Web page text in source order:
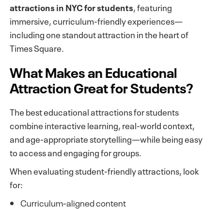
attractions in NYC for students, featuring
immersive, curriculum-friendly experiences—
including one standout attraction in the heart of
Times Square.
What Makes an Educational
Attraction Great for Students?
The best educational attractions for students
combine interactive learning, real-world context,
and age-appropriate storytelling—while being easy
to access and engaging for groups.
When evaluating student-friendly attractions, look
for:
Curriculum-aligned content